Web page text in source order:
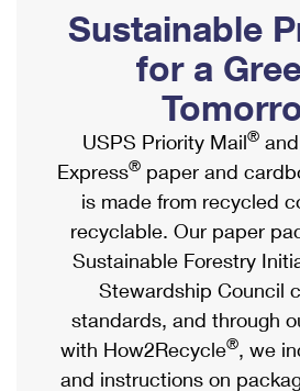
Ship to USPS Smart Locker
Label Broker
Custom Mail, Cards, & Envelopes
Postage Prices
Mail & Shipping Services
Priority Mail Express
Priority Mail
USPS Ground Advantage
First-Class Mail
Mailbox Guidelines
Mail for the Deceased
Political Mail
Promotions & Incentives
Informed Delivery Marketing
USPS Connect
eCommerce
Local
Postage Options
Verifying Postage
Shipping Internationally Online
International Insurance & Extra
Completing Customs Forms
Military & Diplomatic Mail
Passports
Comparing International Shipping
Services
Priority Mail Express
Sustainable
for a
USPS Priority Mail®
Express® paper and
is made from recycled
recyclable. Our paper
Sustainable Forestry
Stewardship Council
standards, and through
with How2Recycle®, we
and instructions on